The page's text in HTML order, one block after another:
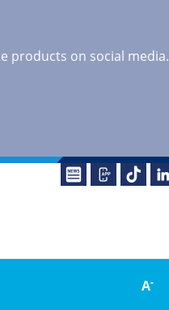
products on social media.
A-